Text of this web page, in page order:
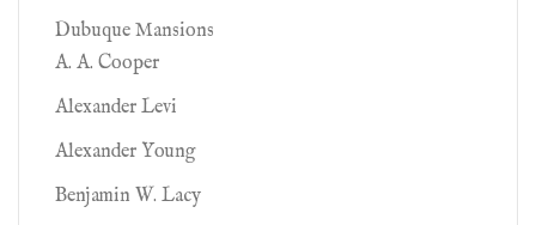
Dubuque Mansions
A. A. Cooper
Alexander Levi
Alexander Young
Benjamin W. Lacy